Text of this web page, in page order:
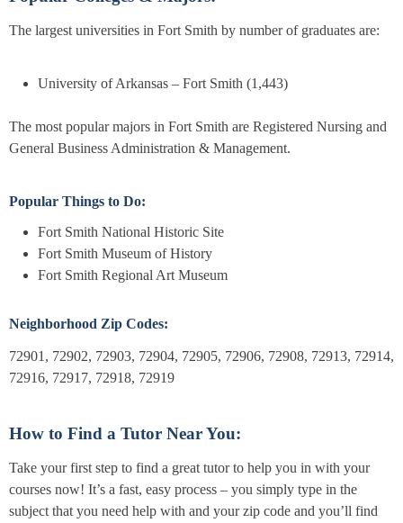
The largest universities in Fort Smith by number of graduates are:
University of Arkansas – Fort Smith (1,443)
The most popular majors in Fort Smith are Registered Nursing and
General Business Administration & Management.
Popular Things to Do:
Fort Smith National Historic Site
Fort Smith Museum of History
Fort Smith Regional Art Museum
Neighborhood Zip Codes:
72901, 72902, 72903, 72904, 72905, 72906, 72908, 72913, 72914,
72916, 72917, 72918, 72919
How to Find a Tutor Near You:
Take your first step to find a great tutor to help you in with your
courses now! It’s a fast, easy process – you simply type in the
subject that you need help with and your zip code and you’ll find